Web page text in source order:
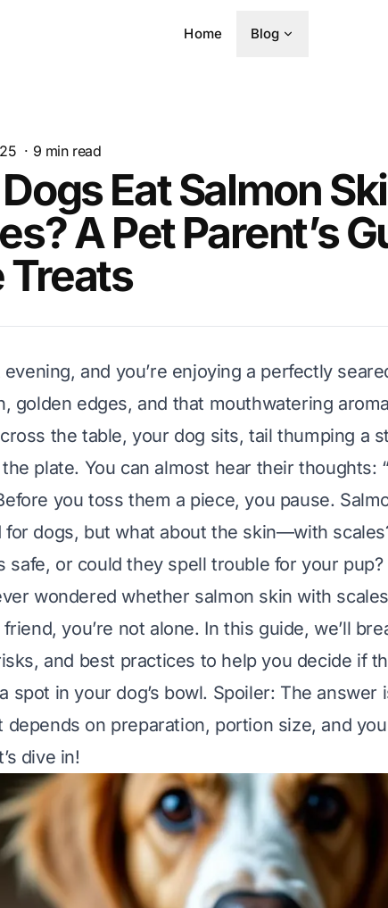
Home Blog
· 9 min read
Eat Salmon
A Pet Parent’s
Treats
evening, and you’re enjoying a perfectly
golden edges, and that mouthwatering
the table, your dog sits, tail thumping a
plate. You can almost hear their thoughts:
you toss them a piece, you pause.
for dogs, but what about the skin—with scales
safe, or could they spell trouble for your pup?
wondered whether salmon skin with
you’re not alone. In this guide, we’ll
and best practices to help you decide if
spot in your dog’s bowl. Spoiler: The answer
depends on preparation, portion size, and
dive in!